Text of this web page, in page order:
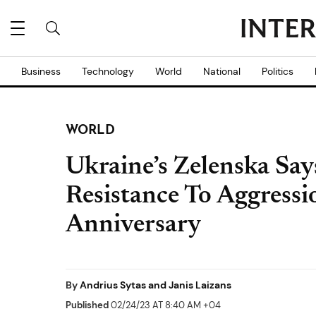
Business Technology World National Politics
WORLD
Ukraine’s Zelenska
Resistance To
Anniversary
ByAndrius Sytas and Janis Laizans
Published02/24/23 AT 8:40 AM +04